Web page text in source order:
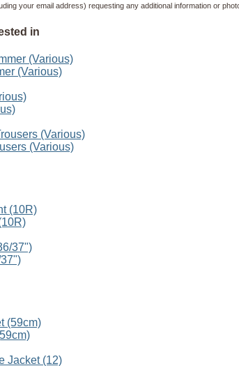
your email address) requesting any additional information or
in
(Various)
(Various)